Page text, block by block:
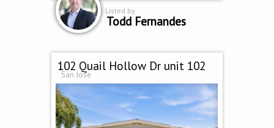
Listed by
Todd Fernandes
102 Quail Hollow Dr unit 102
San Jose